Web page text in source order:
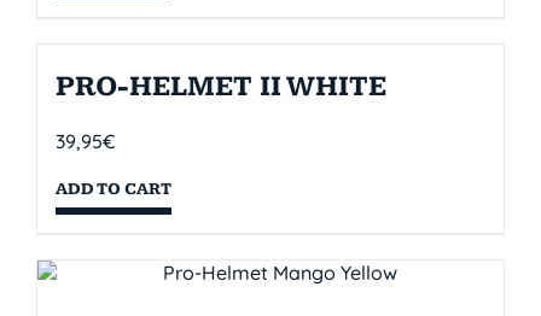
PRO-HELMET II WHITE
39,95€
ADD TO CART